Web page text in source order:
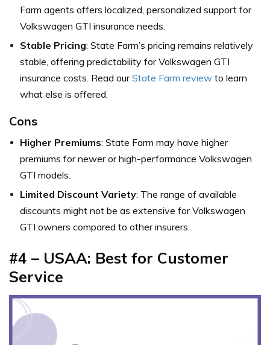
Farm agents offers localized, personalized support for
Volkswagen GTI insurance needs.
Stable Pricing: State Farm’s pricing remains relatively
stable, offering predictability for Volkswagen GTI
insurance costs. Read ourState Farm review to learn
what else is offered.
Cons
Higher Premiums: State Farm may have higher
premiums for newer or high-performance Volkswagen
GTI models.
Limited Discount Variety: The range of available
discounts might not be as extensive for Volkswagen
GTI owners compared to other insurers.
#4 – USAA: Best for Customer
Service